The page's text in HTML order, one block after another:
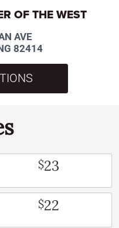
OF THE WEST
AVE
82414
$23
$22